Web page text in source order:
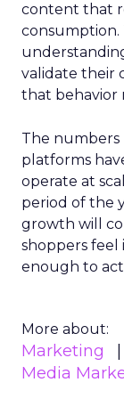
content that
consumption.
validate their
that behavior
The numbers
platforms
operate at
period of the
growth will
shoppers
enough to
More about:
Marketing
Media